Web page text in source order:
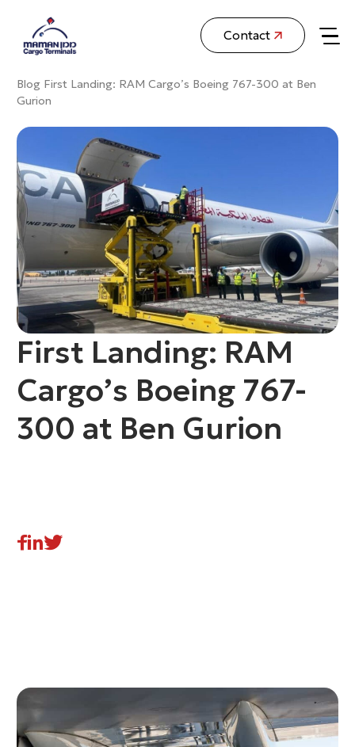
Contact
Blog First Landing: RAM Cargo’s Boeing 767-300 at Ben
Gurion
First Landing: RAM
Cargo’s Boeing 767-
300 at Ben Gurion